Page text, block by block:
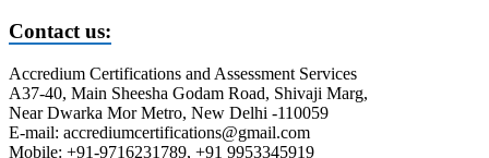
Contact us:
Accredium Certifications and Assessment Services
A37-40, Main Sheesha Godam Road, Shivaji Marg,
Near Dwarka Mor Metro, New Delhi -110059
E-mail: accrediumcertifications@gmail.com
Mobile: +91-9716231789, +91 9953345919